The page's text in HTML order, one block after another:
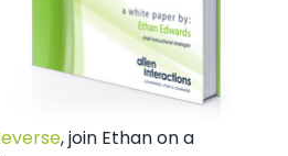
, join Ethan on a